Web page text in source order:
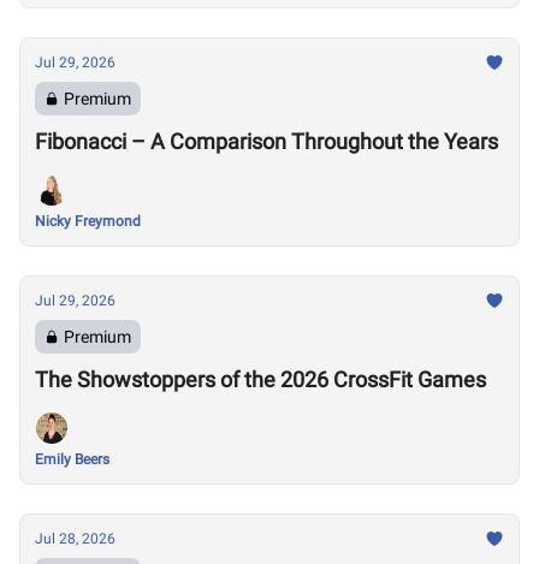
Jul 29, 2026
Premium
Fibonacci – A Comparison Throughout the Years
Nicky Freymond
Jul 29, 2026
Premium
The Showstoppers of the 2026 CrossFit Games
Emily Beers
Jul 28, 2026